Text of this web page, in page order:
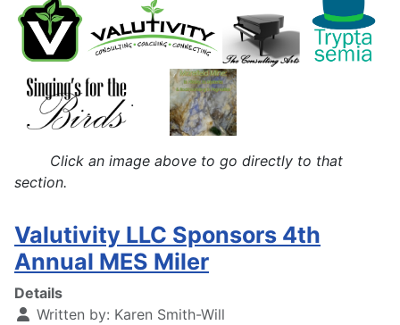
.
Click an image above to go directly to that
section.
Valutivity LLC Sponsors 4th
Annual MES Miler
Details
Written by: Karen Smith-Will